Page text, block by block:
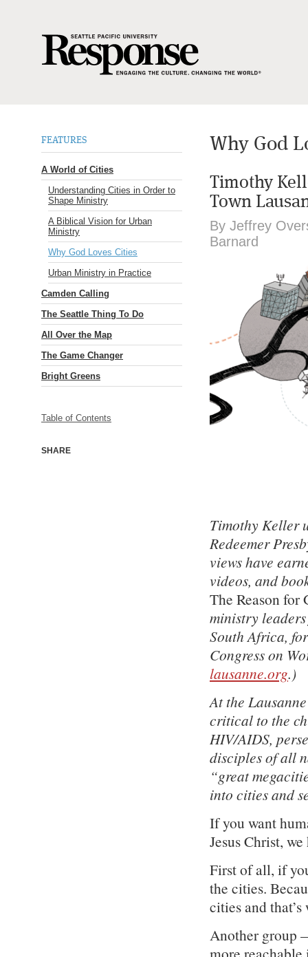
FEATURES
A World of Cities
Understanding Cities in Order to
Shape Ministry
A Biblical Vision for Urban
Ministry
Why God Loves Cities
Urban Ministry in Practice
Camden Calling
The Seattle Thing To Do
All Over the Map
The Game Changer
Bright Greens
Table of Contents
SHARE
Why God
Timothy
Town
By Jeffrey
Barnard
Timothy Keller
Redeemer
views have
videos, and
The Reason for
ministry
South Africa,
Congress on
lausanne.org.)
At the
critical to the
HIV/AIDS,
disciples of all
“great
into cities and
If you want
Jesus Christ,
First of all, if
the cities.
cities and
Another group